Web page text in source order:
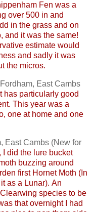
Fen was a
over 500 in and
in the grass and on
and it was the same!
estimate would
and sadly it was
the micros.
EastCambs
has particularly good
This year was a
one at home and one
EastCambs (New for
I did the lure bucket
buzzing around
first Hornet Moth (In
as a Lunar). An
species to be
that overnight I had